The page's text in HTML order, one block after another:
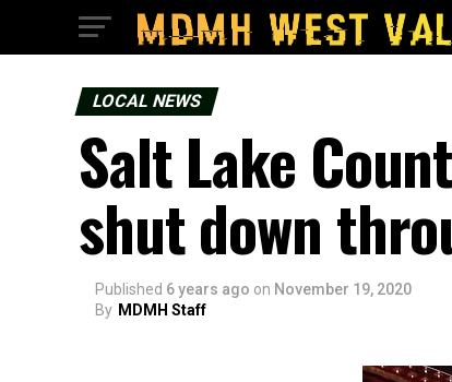
LOCAL NEWS
Salt Lake
shut down
Published 6 years ago on November 19, 2020
By MDMH Staff